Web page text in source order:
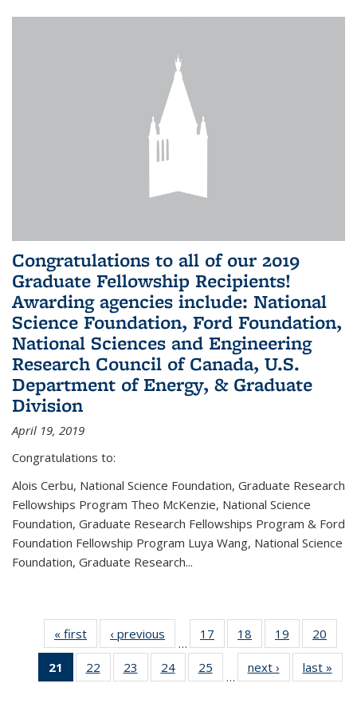
Congratulations to all of our 2019
Graduate Fellowship Recipients!
Awarding agencies include: National
Science Foundation, Ford Foundation,
National Sciences and Engineering
Research Council of Canada, U.S.
Department of Energy, & Graduate
Division
April 19, 2019
Congratulations to:
Alois Cerbu, National Science Foundation, Graduate Research
Fellowships Program Theo McKenzie, National Science
Foundation, Graduate Research Fellowships Program & Ford
Foundation Fellowship Program Luya Wang, National Science
Foundation, Graduate Research...
« first News‹ previous
…
17
of 49
News
18
of 49
News
19
of 49
News
20
21
of 49
News
22
of 49
News
23
of 49
News
24 of 49
News
25
News
…
next › Newslast »